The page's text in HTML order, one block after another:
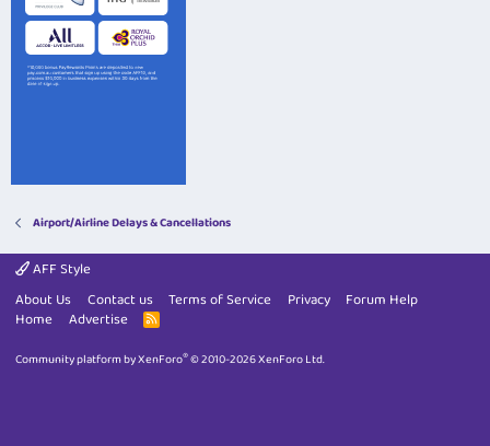
Airport/Airline Delays & Cancellations
AFF Style
About Us
Contact us Terms of Service Privacy
Forum Help
Home
Advertise
R
S
Community platform by XenForo®© 2010-2026 XenForo Ltd.